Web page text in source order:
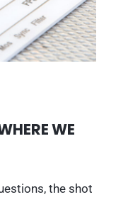
WE
the shot